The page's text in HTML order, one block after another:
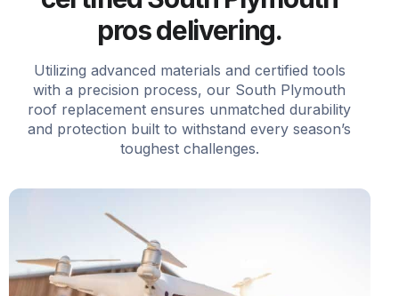
pros delivering.
Utilizing advanced materials and certified tools
with a precision process, our South Plymouth
roof replacement ensures unmatched durability
and protection built to withstand every season’s
toughest challenges.